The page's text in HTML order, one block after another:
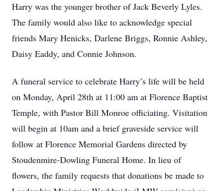
Harry was the younger brother of Jack Beverly Lyles.
The family would also like to acknowledge special
friends Mary Henicks, Darlene Briggs, Ronnie Ashley,
Daisy Eaddy, and Connie Johnson.
A funeral service to celebrate Harry’s life will be held
on Monday, April 28th at 11:00 am at Florence Baptist
Temple, with Pastor Bill Monroe officiating. Visitation
will begin at 10am and a brief graveside service will
follow at Florence Memorial Gardens directed by
Stoudenmire-Dowling Funeral Home. In lieu of
flowers, the family requests that donations be made to